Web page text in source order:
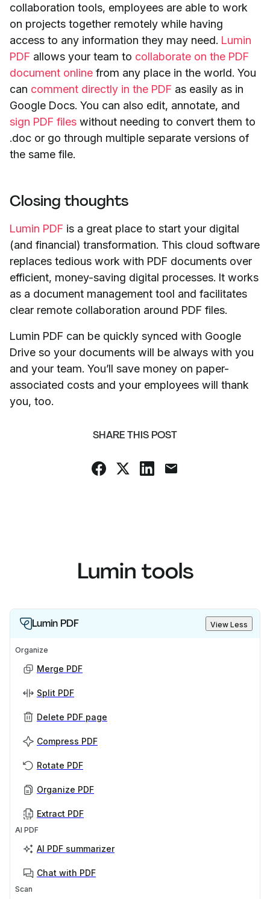
collaboration tools, employees are able to work
on projects together remotely while having
access to any information they may need. Lumin
PDF allows your team to collaborate on the PDF
document online from any place in the world. You
can comment directly in the PDF as easily as in
Google Docs. You can also edit, annotate, and
sign PDF files without needing to convert them to
.doc or go through multiple separate versions of
the same file.
Closing thoughts
Lumin PDF is a great place to start your digital
(and financial) transformation. This cloud software
replaces tedious work with PDF documents over
efficient, money-saving digital processes. It works
as a document management tool and facilitates
clear remote collaboration around PDF files.
Lumin PDF can be quickly synced with Google
Drive so your documents will be always with you
and your team. You’ll save money on paper-
associated costs and your employees will thank
you, too.
SHARE THIS POST
Lumin tools
Lumin PDF View Less
Organize
Merge PDF
Split PDF
Delete PDF page
Compress PDF
Rotate PDF
Organize PDF
Extract PDF
AI PDF
AI PDF summarizer
Chat with PDF
Scan